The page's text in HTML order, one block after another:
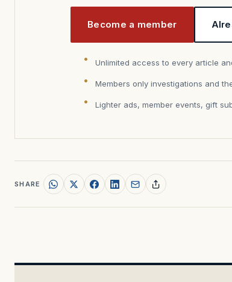
Become a member
Unlimited access to every article
Members only investigations and
Lighter ads, member events, gift
SHARE